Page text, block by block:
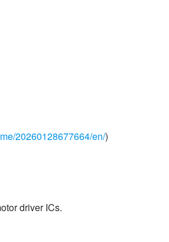
20260128677664/en/)
driver ICs.